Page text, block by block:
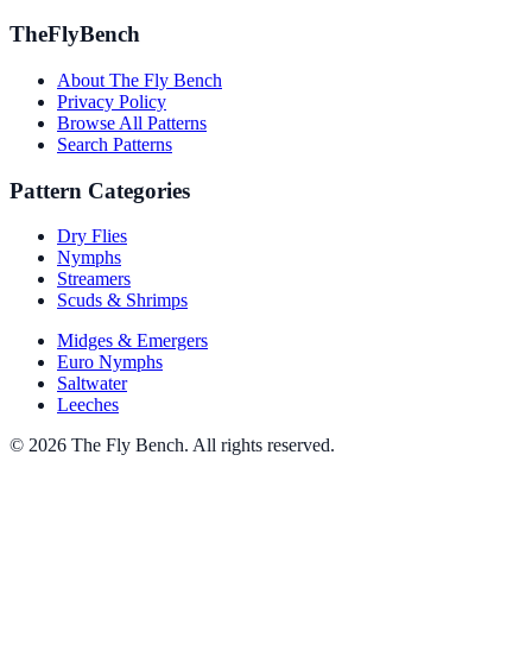
TheFlyBench
About The Fly Bench
Privacy Policy
Browse All Patterns
Search Patterns
Pattern Categories
Dry Flies
Nymphs
Streamers
Scuds & Shrimps
Midges & Emergers
Euro Nymphs
Saltwater
Leeches
© 2026 The Fly Bench. All rights reserved.